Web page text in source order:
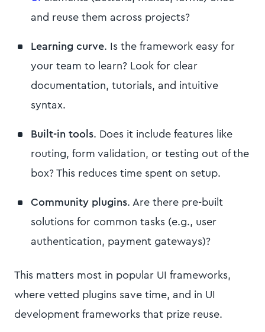
and reuse them across projects?
Learning curve. Is the framework easy for
your team to learn? Look for clear
documentation, tutorials, and intuitive
syntax.
Built-in tools. Does it include features like
routing, form validation, or testing out of the
box? This reduces time spent on setup.
Community plugins. Are there pre-built
solutions for common tasks (e.g., user
authentication, payment gateways)?
This matters most in popular UI frameworks,
where vetted plugins save time, and in UI
development frameworks that prize reuse.